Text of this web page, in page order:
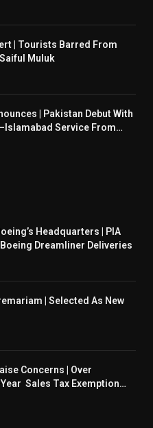
| Tourists Barred From
Muluk
| Pakistan Debut With
Service From
Headquarters | PIA
Dreamliner Deliveries
| Selected As New
Concerns | Over
Sales Tax Exemption